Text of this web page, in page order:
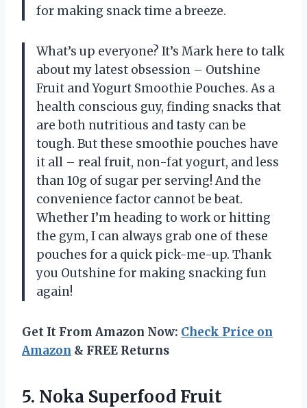
for making snack time a breeze.
What’s up everyone? It’s Mark here to talk
about my latest obsession – Outshine
Fruit and Yogurt Smoothie Pouches. As a
health conscious guy, finding snacks that
are both nutritious and tasty can be
tough. But these smoothie pouches have
it all – real fruit, non-fat yogurt, and less
than 10g of sugar per serving! And the
convenience factor cannot be beat.
Whether I’m heading to work or hitting
the gym, I can always grab one of these
pouches for a quick pick-me-up. Thank
you Outshine for making snacking fun
again!
Get It From Amazon Now: Check Price on
Amazon & FREE Returns
5. Noka Superfood Fruit